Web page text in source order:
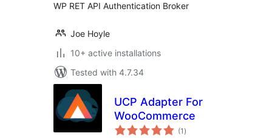
WP RET API Authentication Broker
Joe Hoyle
10+ active installations
Tested with 4.7.34
UCP Adapter For
WooCommerce
(1 total
ratings
)